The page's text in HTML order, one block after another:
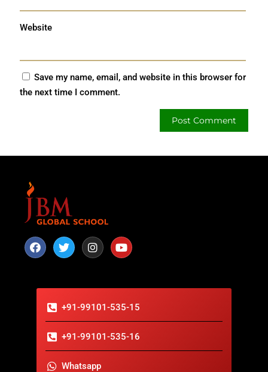
Website
Save my name, email, and website in this browser for
the next time I comment.
+91-99101-535-15
+91-99101-535-16
Whatsapp